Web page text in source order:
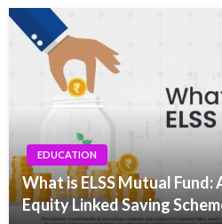
EDUCATION
What is ELSS Mutual
Equity Linked Saving